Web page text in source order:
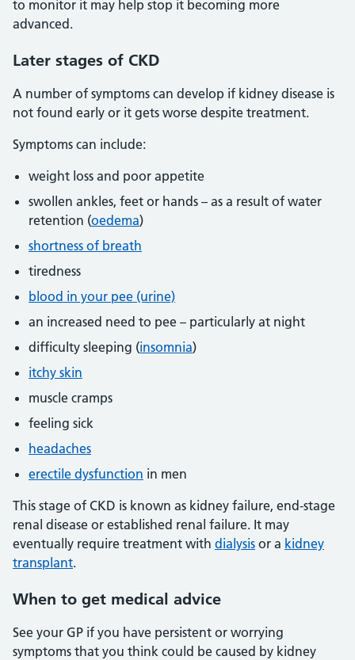
to monitor it may help stop it becoming more
advanced.
Later stages of CKD
A number of symptoms can develop if kidney disease is
not found early or it gets worse despite treatment.
Symptoms can include:
weight loss and poor appetite
swollen ankles, feet or hands – as a result of water
retention (oedema)
shortness of breath
tiredness
blood in your pee (urine)
an increased need to pee – particularly at night
difficulty sleeping (insomnia)
itchy skin
muscle cramps
feeling sick
headaches
erectile dysfunction in men
This stage of CKD is known as kidney failure, end-stage
renal disease or established renal failure. It may
eventually require treatment with dialysis or a kidney
transplant.
When to get medical advice
See your GP if you have persistent or worrying
symptoms that you think could be caused by kidney